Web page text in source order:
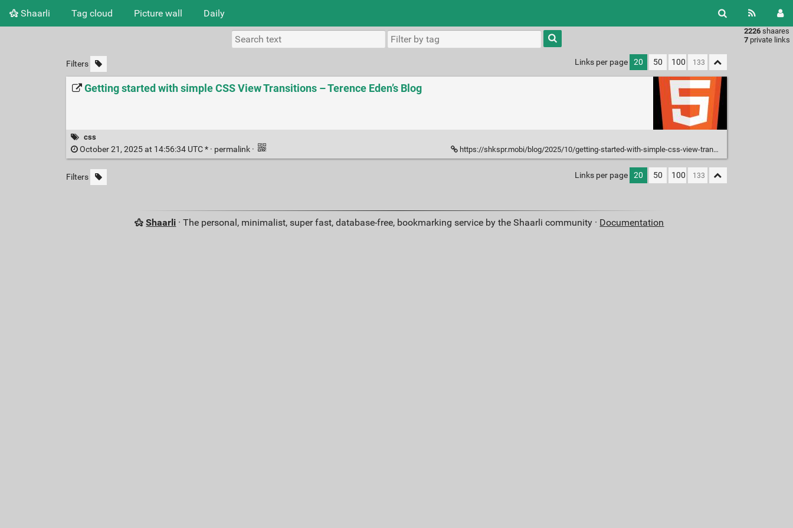
Shaarli Tag cloud Picture wall Daily
2226 shaares
7 private links
Type 1 or
more
characters
results.
Filters Links per page 20 50 100
Getting started with simple CSS View Transitions – Terence Eden’s Blog
css
October 21, 2025 at 14:56:34 UTC * · permalink · https://shkspr.mobi/blog/2025/10/getting-started-with-simple-css-view-transitions/
Filters Links per page 20 50 100
Shaarli · The personal, minimalist, super fast, database-free, bookmarking service by the Shaarli community · Documentation